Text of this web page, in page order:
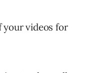
your videos for